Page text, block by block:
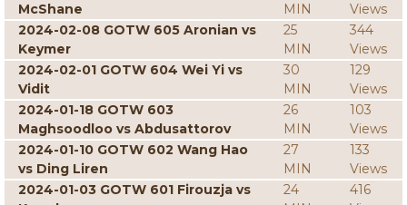
McShane
MIN
Views
2024-02-08 GOTW 605 Aronian vs
Keymer
25
MIN
344
Views
2024-02-01 GOTW 604 Wei Yi vs
Vidit
30
MIN
129
Views
2024-01-18 GOTW 603
Maghsoodloo vs Abdusattorov
26
MIN
103
Views
2024-01-10 GOTW 602 Wang Hao
vs Ding Liren
27
MIN
133
Views
2024-01-03 GOTW 601 Firouzja vs
24
416